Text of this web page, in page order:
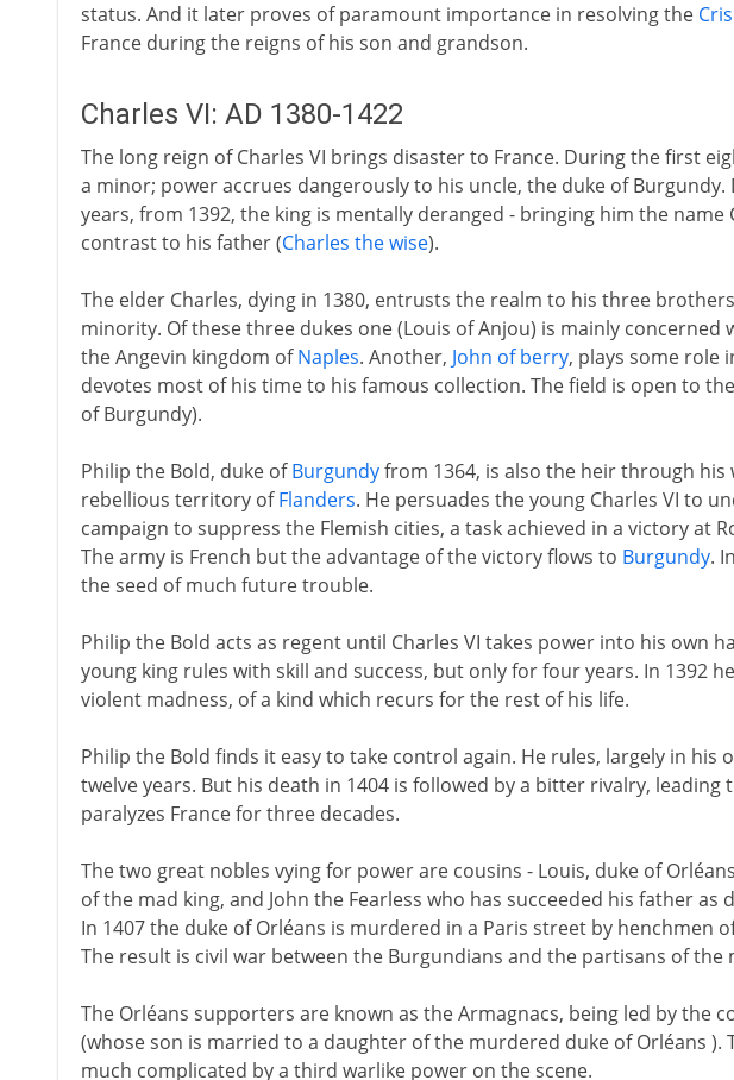
status. And it later proves of paramount importance in resolving the
France during the reigns of his son and grandson.
Charles VI: AD 1380-1422
The long reign of Charles VI brings disaster to France. During the first
a minor; power accrues dangerously to his uncle, the duke of Burgundy.
years, from 1392, the king is mentally deranged - bringing him the name
contrast to his father (Charles the wise).
The elder Charles, dying in 1380, entrusts the realm to his three
minority. Of these three dukes one (Louis of Anjou) is mainly concerned
the Angevin kingdom ofNaples. Another, John of berry, plays some role
devotes most of his time to his famous collection. The field is open to
of Burgundy).
Philip the Bold, duke ofBurgundyfrom 1364, is also the heir through his
rebellious territory ofFlanders. He persuades the young Charles VI to
campaign to suppress the Flemish cities, a task achieved in a victory at
The army is French but the advantage of the victory flows to Burgundy.
the seed of much future trouble.
Philip the Bold acts as regent until Charles VI takes power into his own
young king rules with skill and success, but only for four years. In 1392
violent madness, of a kind which recurs for the rest of his life.
Philip the Bold finds it easy to take control again. He rules, largely in his
twelve years. But his death in 1404 is followed by a bitter rivalry, leading
paralyzes France for three decades.
The two great nobles vying for power are cousins - Louis, duke of
of the mad king, and John the Fearless who has succeeded his father as
In 1407 the duke of Orléans is murdered in a Paris street by henchmen
The result is civil war between the Burgundians and the partisans of the
The Orléans supporters are known as the Armagnacs, being led by the
(whose son is married to a daughter of the murdered duke of Orléans ).
much complicated by a third warlike power on the scene.